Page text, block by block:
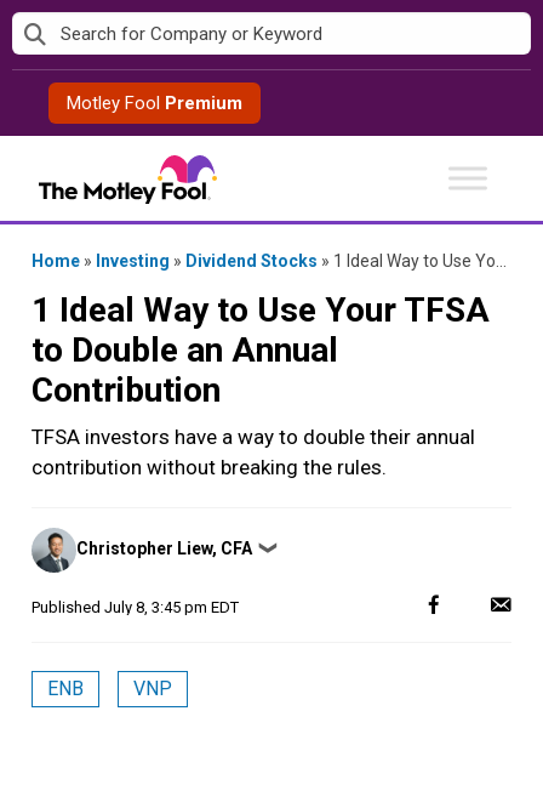
Skip
to
contentMotley Fool Premium
Home » Investing » Dividend Stocks » 1 Ideal Way to Use Your TFSA to Double an Annual Contribution
1 Ideal Way to Use Your TFSA
to Double an Annual
Contribution
TFSA investors have a way to double their annual
contribution without breaking the rules.
Posted
by
Christopher Liew, CFA ❯
Published July 8, 3:45 pm EDT
ENB VNP